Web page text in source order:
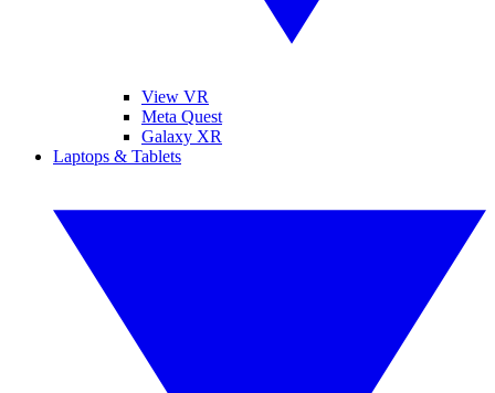
View VR
Meta Quest
Galaxy XR
Laptops & Tablets